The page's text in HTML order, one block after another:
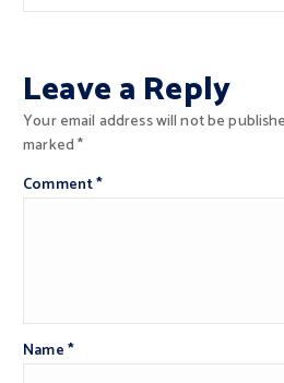
Leave a Reply
Your email address will not be
marked*
Comment*
Name*